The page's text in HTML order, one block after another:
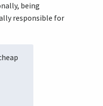
being
responsible for